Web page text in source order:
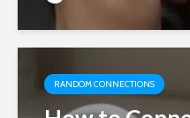
RANDOM CONNECTIONS